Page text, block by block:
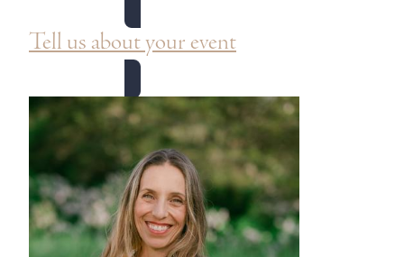
Tell us about your event